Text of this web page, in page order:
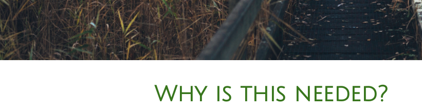
Why is this needed?